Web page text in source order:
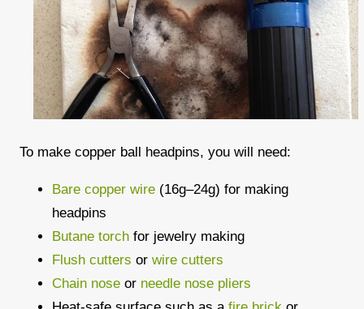
To make copper ball headpins, you will need:
Bare copper wire (16g–24g) for making
headpins
Butane torch for jewelry making
Flush cutters or wire cutters
Chain nose or needle nose pliers